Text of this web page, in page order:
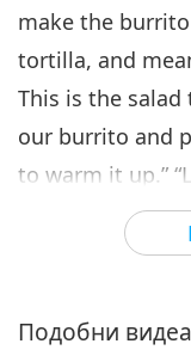
make the
tortilla, and
This is the salad
our burrito and
to warm it up.”
the tortillas
its fragrance a
and our [stir-
Подобни видеа